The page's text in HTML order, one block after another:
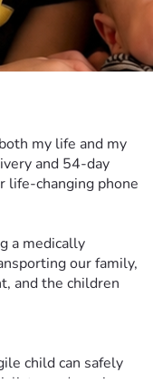
my life and my
and 54-day
life-changing phone
a medically
our family,
and the children
child can safely
and services